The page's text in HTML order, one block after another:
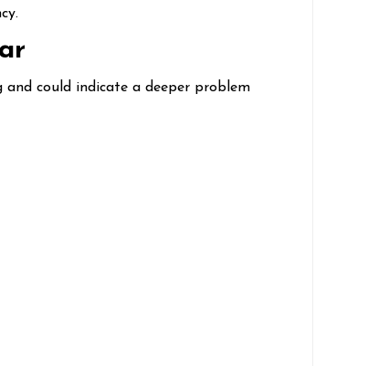
could indicate a deeper problem